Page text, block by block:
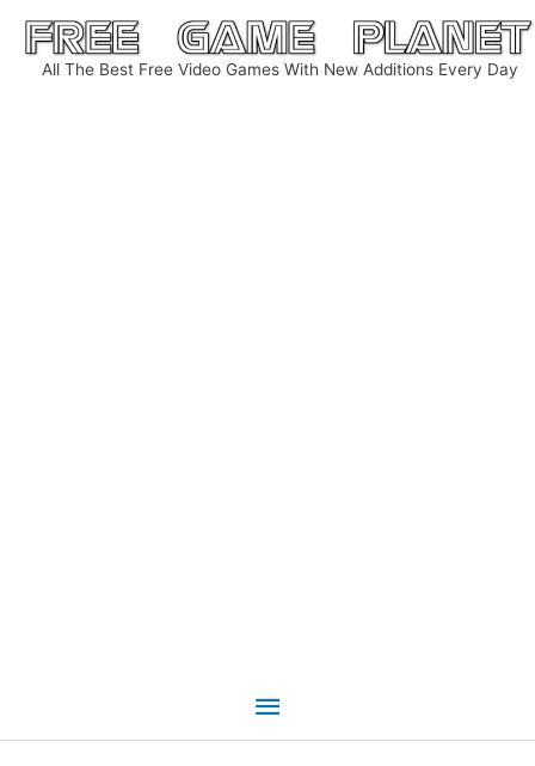
Skip
content
All The Best Free Video Games With New Additions Every Day
Main